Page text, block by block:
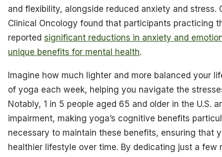
and flexibility, alongside reduced anxiety and stress.
Clinical Oncology found that participants practicing
reported significant reductions in anxiety and
unique benefits for mental health.
Imagine how much lighter and more balanced your
of yoga each week, helping you navigate the
Notably, 1 in 5 people aged 65 and older in the U.S.
impairment, making yoga’s cognitive benefits
necessary to maintain these benefits, ensuring that
healthier lifestyle over time. By dedicating just a few